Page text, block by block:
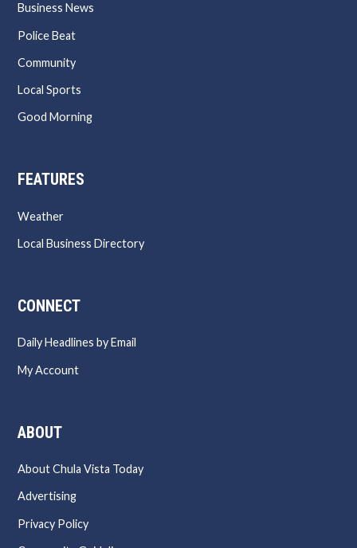
Business News
Police Beat
Community
Local Sports
Good Morning
FEATURES
Weather
Local Business Directory
CONNECT
Daily Headlines by Email
My Account
ABOUT
About Chula Vista Today
Advertising
Privacy Policy